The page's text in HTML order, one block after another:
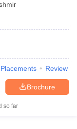
Placements Review
Brochure
so far